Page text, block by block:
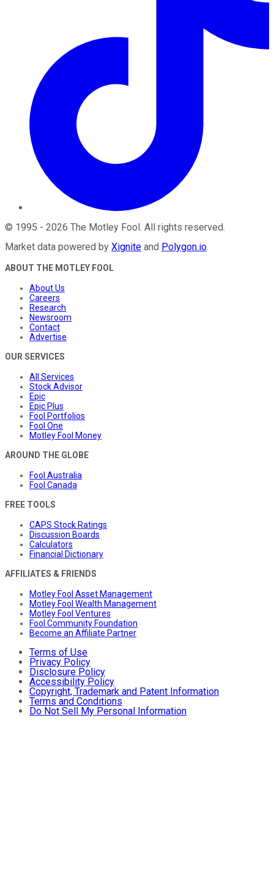
© 1995 - 2026 The Motley Fool . All rights reserved.
Market data powered by Xignite and Polygon.io.
ABOUT THE MOTLEY FOOL
About Us
Careers
Research
Newsroom
Contact
Advertise
OUR SERVICES
All Services
Stock Advisor
Epic
Epic Plus
Fool Portfolios
Fool One
Motley Fool Money
AROUND THE GLOBE
Fool Australia
Fool Canada
FREE TOOLS
CAPS Stock Ratings
Discussion Boards
Calculators
Financial Dictionary
AFFILIATES & FRIENDS
Motley Fool Asset Management
Motley Fool Wealth Management
Motley Fool Ventures
Fool Community Foundation
Become an Affiliate Partner
Terms of Use
Privacy Policy
Disclosure Policy
Accessibility Policy
Copyright, Trademark and Patent Information
Terms and Conditions
Do Not Sell My Personal Information